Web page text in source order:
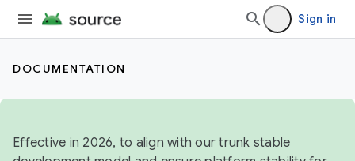
Sign in
DOCUMENTATION
Effective in 2026, to align with our trunk stable